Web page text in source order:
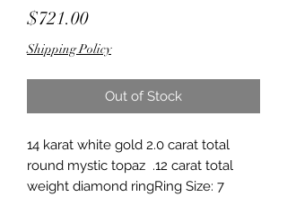
$721.00Price
Shipping Policy
Out of Stock
14 karat white gold 2.0 carat total
round mystic topaz  .12 carat total
weight diamond ringRing Size: 7